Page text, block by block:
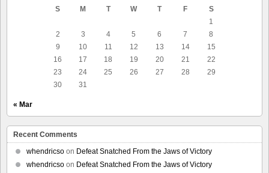
S
M T W T F
S
1
2
3 4 5 6 7
8
9
10 11 12 13 14
15
16
17 18 19 20 21
22
23
24 25 26 27 28
29
30
31
« Mar
Recent Comments
whendricso on Defeat Snatched From the Jaws of Victory
whendricso on Defeat Snatched From the Jaws of Victory